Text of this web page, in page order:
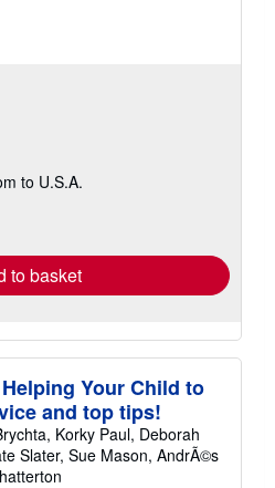
to U.S.A.
to basket
Your Child to
and top tips!
Korky Paul, Deborah
Slater, Sue Mason, AndrÃ©s